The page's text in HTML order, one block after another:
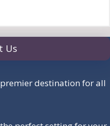
Us
destination for all